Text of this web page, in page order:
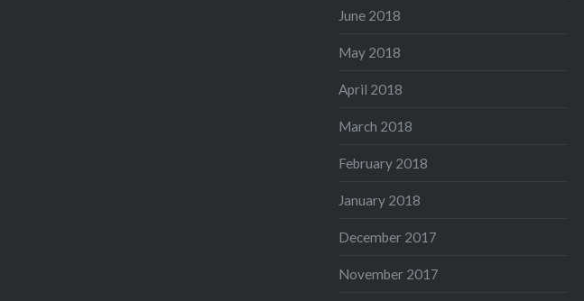
June 2018
May 2018
April 2018
March 2018
February 2018
January 2018
December 2017
November 2017